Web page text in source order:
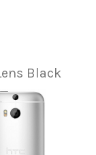
Black